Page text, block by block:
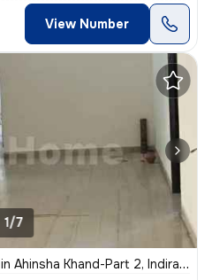
View Number
1/7
in Ahinsha Khand-Part 2, Indirapuram, Ghaziabad